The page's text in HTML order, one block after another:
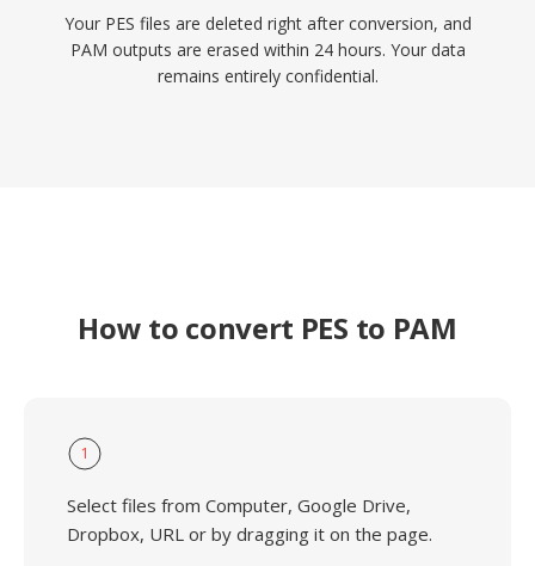
Your PES files are deleted right after conversion, and
PAM outputs are erased within 24 hours. Your data
remains entirely confidential.
How to convert PES to PAM
1
Select files from Computer, Google Drive,
Dropbox, URL or by dragging it on the page.